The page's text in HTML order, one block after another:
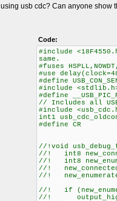
using usb cdc? Can anyone show
Code:
#include
same.
#fuses
#use
#define
#include
#define
// Includes all
#include
int1
#define CR
//!void
//! int8
//! int8
//!
//!
//! if
//!